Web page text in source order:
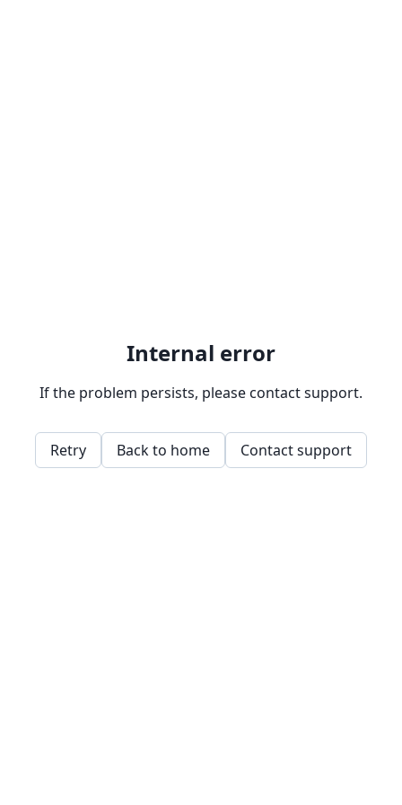
Internal error
If the problem persists, please contact support.
Retry Back to home Contact support